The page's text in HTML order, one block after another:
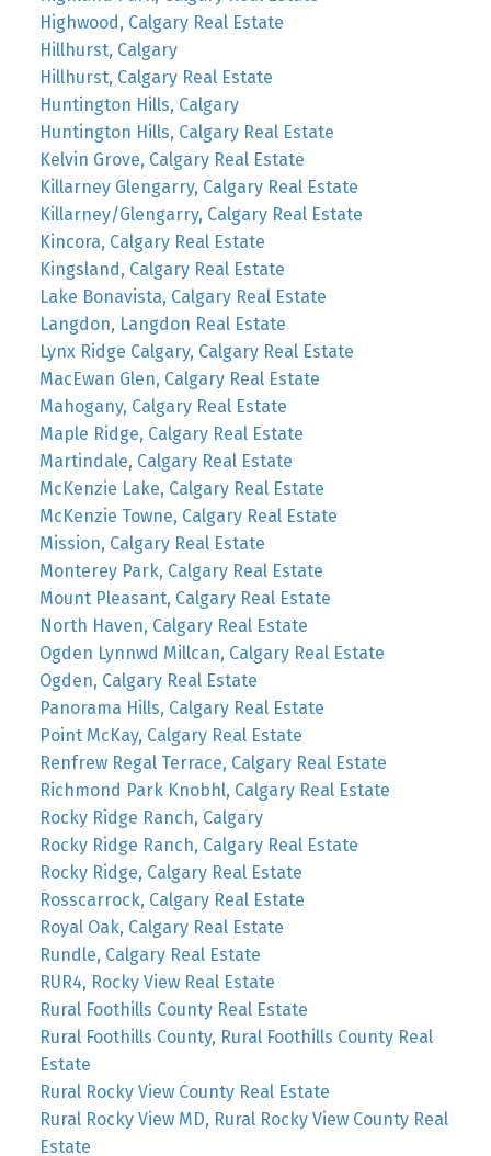
Highwood, Calgary Real Estate
Hillhurst, Calgary
Hillhurst, Calgary Real Estate
Huntington Hills, Calgary
Huntington Hills, Calgary Real Estate
Kelvin Grove, Calgary Real Estate
Killarney Glengarry, Calgary Real Estate
Killarney/Glengarry, Calgary Real Estate
Kincora, Calgary Real Estate
Kingsland, Calgary Real Estate
Lake Bonavista, Calgary Real Estate
Langdon, Langdon Real Estate
Lynx Ridge Calgary, Calgary Real Estate
MacEwan Glen, Calgary Real Estate
Mahogany, Calgary Real Estate
Maple Ridge, Calgary Real Estate
Martindale, Calgary Real Estate
McKenzie Lake, Calgary Real Estate
McKenzie Towne, Calgary Real Estate
Mission, Calgary Real Estate
Monterey Park, Calgary Real Estate
Mount Pleasant, Calgary Real Estate
North Haven, Calgary Real Estate
Ogden Lynnwd Millcan, Calgary Real Estate
Ogden, Calgary Real Estate
Panorama Hills, Calgary Real Estate
Point McKay, Calgary Real Estate
Renfrew Regal Terrace, Calgary Real Estate
Richmond Park Knobhl, Calgary Real Estate
Rocky Ridge Ranch, Calgary
Rocky Ridge Ranch, Calgary Real Estate
Rocky Ridge, Calgary Real Estate
Rosscarrock, Calgary Real Estate
Royal Oak, Calgary Real Estate
Rundle, Calgary Real Estate
RUR4, Rocky View Real Estate
Rural Foothills County Real Estate
Rural Foothills County, Rural Foothills County Real
Estate
Rural Rocky View County Real Estate
Rural Rocky View MD, Rural Rocky View County Real
Estate